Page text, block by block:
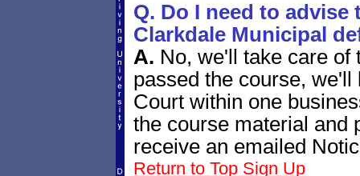
Q. Do I need to
Clarkdale Municipal
A. No, we'll take care of
passed the course,
Court within one
the course material and
receive an emailed
Return to Top Sign Up